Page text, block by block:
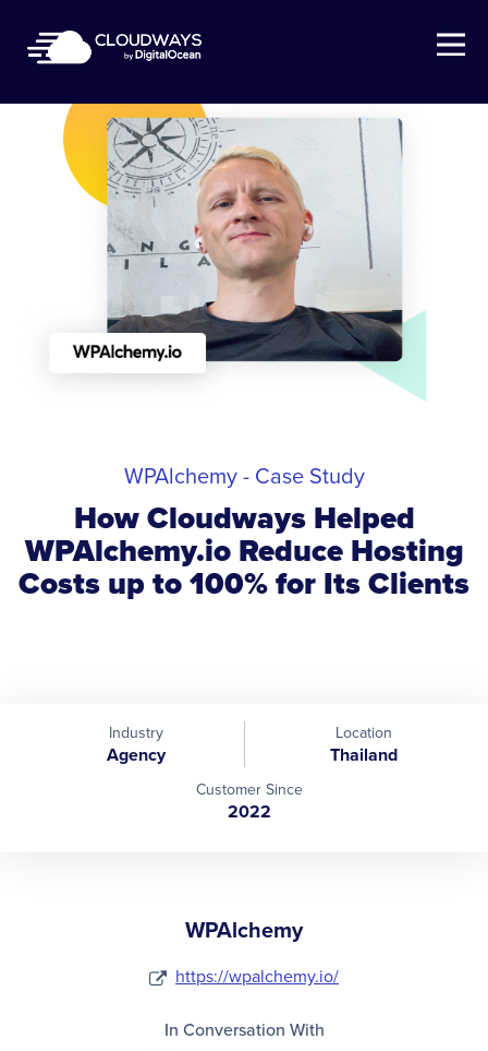
Open Nav
WPAlchemy - Case Study
How Cloudways Helped
WPAlchemy.io Reduce Hosting
Costs up to 100% for Its Clients
Industry
Agency
Location
Thailand
Customer Since
2022
WPAlchemy
https://wpalchemy.io/
In Conversation With